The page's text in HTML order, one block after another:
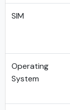
SIM
Operating
System